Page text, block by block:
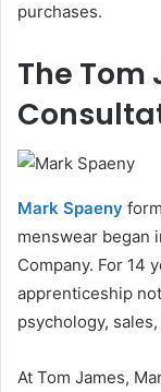
purchases.
The Tom
Mark Spaeny
menswear began
Company. For 14
apprenticeship
psychology,
At Tom James,